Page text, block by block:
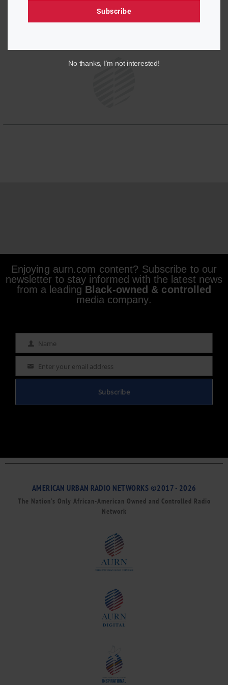
Enjoying aurn.com content? Subscribe to our
newsletter to stay informed with the latest news
from a leading Black-owned & controlled
media company.
Name Name
Email Enter your email address
Subscribe
AMERICAN URBAN RADIO NETWORKS ©2017 - 2026
The Nation’s Only African-American Owned and Controlled Radio
Network
Subscribe
No thanks, I’m not interested!